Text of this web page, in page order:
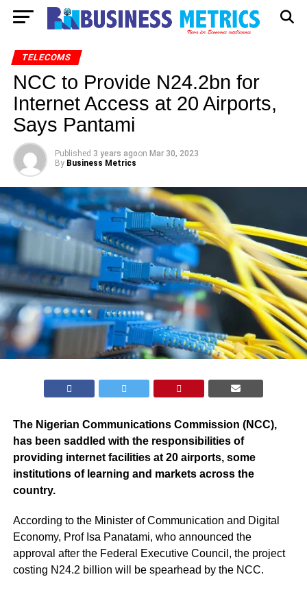
TELECOMS
NCC to Provide N24.2bn for
Internet Access at 20 Airports,
Says Pantami
Published 3 years agoon Mar 30, 2023
By Business Metrics
The Nigerian Communications Commission (NCC),
has been saddled with the responsibilities of
providing internet facilities at 20 airports, some
institutions of learning and markets across the
country.
According to the Minister of Communication and Digital
Economy, Prof Isa Panatami, who announced the
approval after the Federal Executive Council, the project
costing N24.2 billion will be spearhead by the NCC.